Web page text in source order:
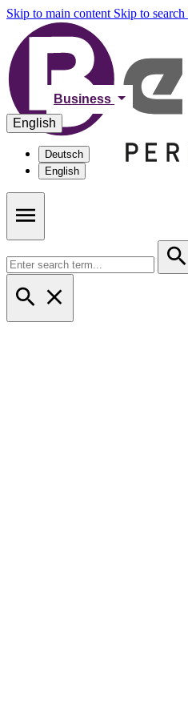
Skip to main content Skip to search
Business
English
Deutsch
English